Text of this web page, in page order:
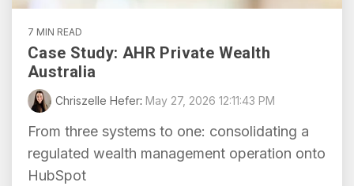
7 MIN READ
Case Study: AHR Private Wealth
Australia
Chriszelle Hefer: May 27, 2026 12:11:43 PM
From three systems to one: consolidating a
regulated wealth management operation onto
HubSpot